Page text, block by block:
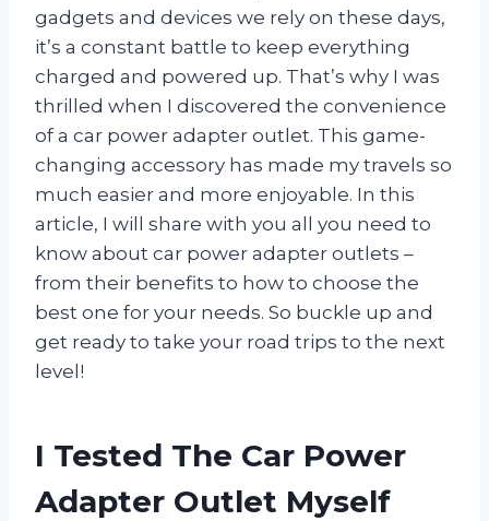
gadgets and devices we rely on these days,
it’s a constant battle to keep everything
charged and powered up. That’s why I was
thrilled when I discovered the convenience
of a car power adapter outlet. This game-
changing accessory has made my travels so
much easier and more enjoyable. In this
article, I will share with you all you need to
know about car power adapter outlets –
from their benefits to how to choose the
best one for your needs. So buckle up and
get ready to take your road trips to the next
level!
I Tested The Car Power
Adapter Outlet Myself